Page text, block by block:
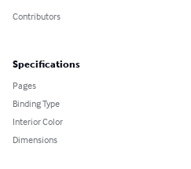
Contributors
Specifications
Pages
Binding Type
Interior Color
Dimensions